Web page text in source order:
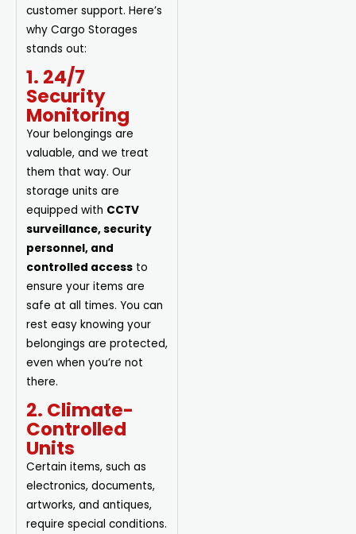
customer support. Here’s
why Cargo Storages
stands out:
1. 24/7
Security
Monitoring
Your belongings are
valuable, and we treat
them that way. Our
storage units are
equipped with CCTV
surveillance, security
personnel, and
controlled access to
ensure your items are
safe at all times. You can
rest easy knowing your
belongings are protected,
even when you’re not
there.
2. Climate-
Controlled
Units
Certain items, such as
electronics, documents,
artworks, and antiques,
require special conditions.